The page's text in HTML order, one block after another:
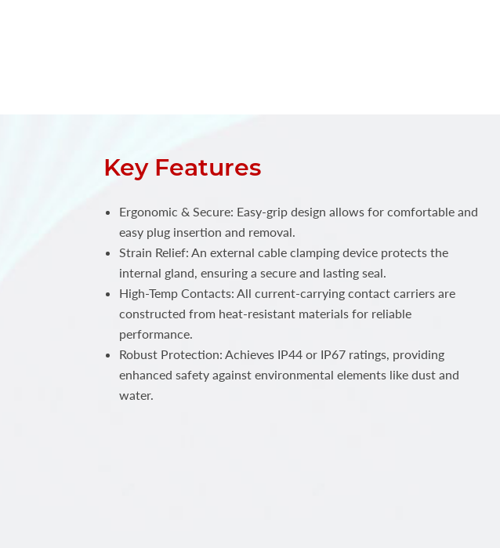
Key Features
Ergonomic & Secure: Easy-grip design allows for comfortable and
easy plug insertion and removal.
Strain Relief: An external cable clamping device protects the
internal gland, ensuring a secure and lasting seal.
High-Temp Contacts: All current-carrying contact carriers are
constructed from heat-resistant materials for reliable
performance.
Robust Protection: Achieves IP44 or IP67 ratings, providing
enhanced safety against environmental elements like dust and
water.